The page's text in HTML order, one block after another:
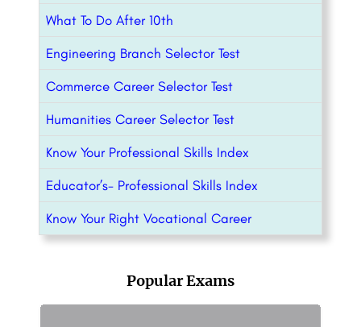
What To Do After 10th
Engineering Branch Selector Test
Commerce Career Selector Test
Humanities Career Selector Test
Know Your Professional Skills Index
Educator’s- Professional Skills Index
Know Your Right Vocational Career
Popular Exams